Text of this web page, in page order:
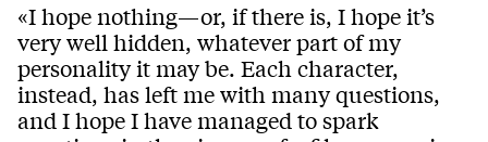
«I hope nothing—or, if there is, I hope it’s
very well hidden, whatever part of my
personality it may be. Each character,
instead, has left me with many questions,
and I hope I have managed to spark